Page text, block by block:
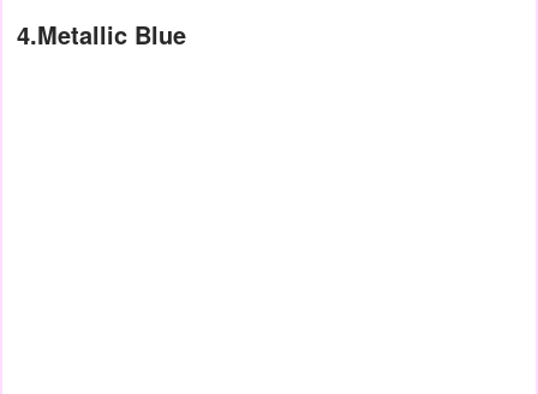
4.Metallic Blue